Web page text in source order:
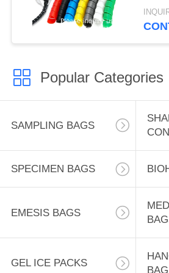
Popular Categories
SAMPLING BAGS
SPECIMEN BAGS
EMESIS BAGS
GEL ICE PACKS